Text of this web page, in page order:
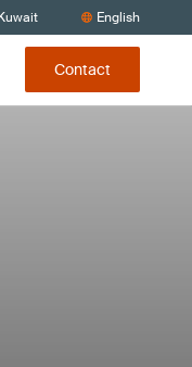
English
Contact